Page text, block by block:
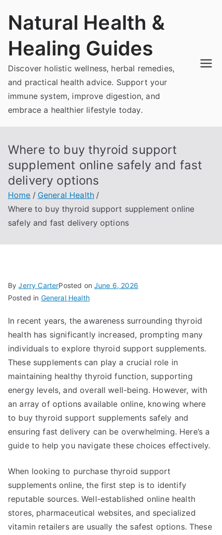
Natural Health &
Healing Guides
Discover holistic wellness, herbal remedies,
and practical health advice. Support your
immune system, improve digestion, and
embrace a healthier lifestyle today.
Where to buy thyroid support
supplement online safely and fast
delivery options
Home
General Health
Where to buy thyroid support supplement online
safely and fast delivery options
ByJerry CarterPosted onJune 6, 2026
Posted in General Health
In recent years, the awareness surrounding thyroid
health has significantly increased, prompting many
individuals to explore thyroid support supplements.
These supplements can play a crucial role in
maintaining healthy thyroid function, supporting
energy levels, and overall well-being. However, with
an array of options available online, knowing where
to buy thyroid support supplements safely and
ensuring fast delivery can be overwhelming. Here’s a
guide to help you navigate these choices effectively.
When looking to purchase thyroid support
supplements online, the first step is to identify
reputable sources. Well-established online health
stores, pharmaceutical websites, and specialized
vitamin retailers are usually the safest options. These